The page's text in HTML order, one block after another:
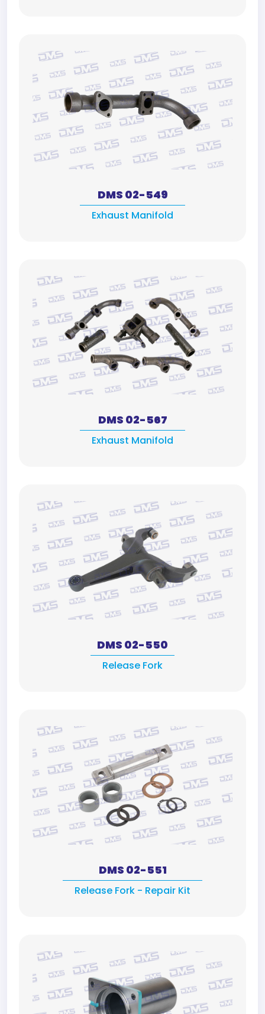
DMS 02-549
Exhaust Manifold
DMS 02-567
Exhaust Manifold
DMS 02-550
Release Fork
DMS 02-551
Release Fork - Repair Kit